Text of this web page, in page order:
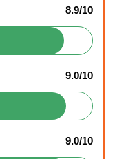
8.9/10
9.0/10
9.0/10